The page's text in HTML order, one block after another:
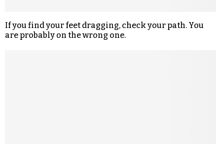
If you find your feet dragging, check your path. You
are probably on the wrong one.